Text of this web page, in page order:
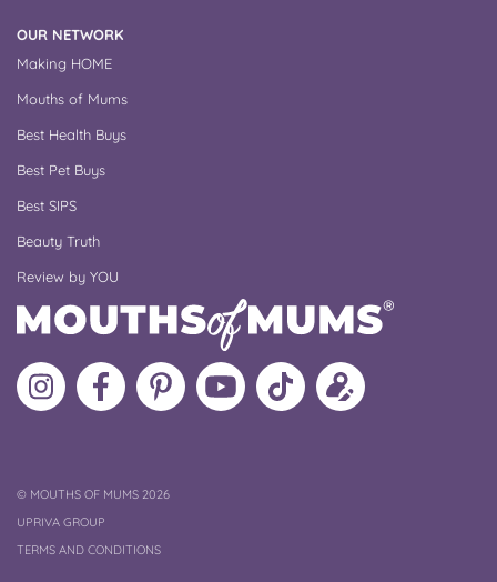
OUR NETWORK
Making HOME
Mouths of Mums
Best Health Buys
Best Pet Buys
Best SIPS
Beauty Truth
Review by YOU
Follow
MoMs
Like
MoMs
MoMs
on
Pinterest
MoMs
YouTube
Channel
Follow
MoMs
Update
your
©COPYRIGHT
MOUTHS OF MUMS 2026
UPRIVA GROUP
TERMS AND CONDITIONS